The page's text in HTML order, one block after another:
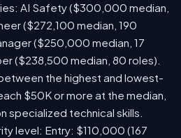
AI Safety ($300,000 median,
($272,100 median, 190
($250,000 median, 17
($238,500 median, 80 roles).
the highest and lowest-
$50K or more at the median,
specialized technical skills.
level: Entry: $110,000 (167